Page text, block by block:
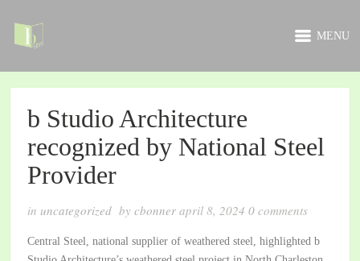
MENU
b Studio Architecture
recognized by National Steel
Provider
in uncategorized bycbonnerapril 8, 2024 0comments
Central Steel, national supplier of weathered steel, highlighted b